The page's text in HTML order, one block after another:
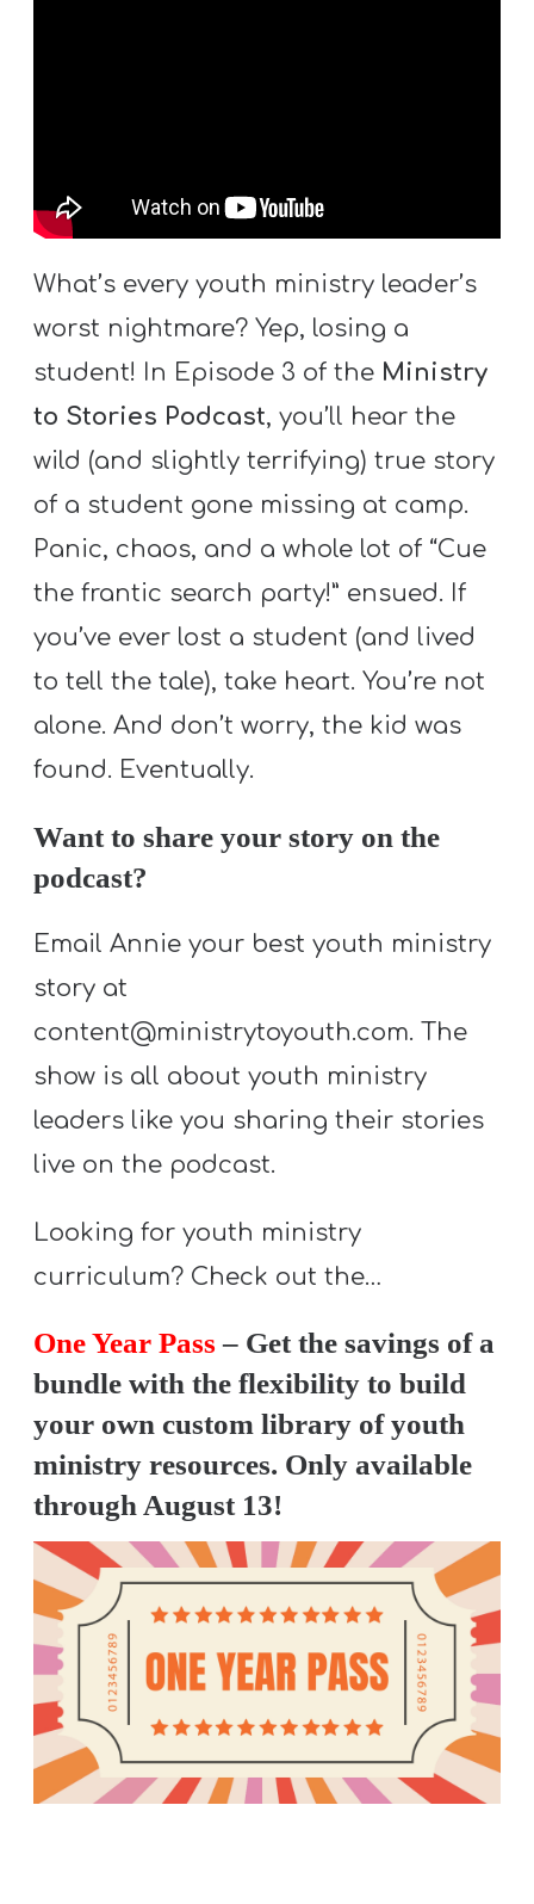
Y
O
U
T
submenu
F
R
E
E
submenu
M
T
H
What’s every youth ministry leader’s
worst nightmare? Yep, losing a
student! In Episode 3 of the Ministry
to Stories Podcast, you’ll hear the
wild (and slightly terrifying) true story
of a student gone missing at camp.
Panic, chaos, and a whole lot of “Cue
the frantic search party!” ensued. If
you’ve ever lost a student (and lived
to tell the tale), take heart. You’re not
alone. And don’t worry, the kid was
found. Eventually.
Want to share your story on the
podcast?
Email Annie your best youth ministry
story at
content@ministrytoyouth.com. The
show is all about youth ministry
leaders like you sharing their stories
live on the podcast.
Looking for youth ministry
curriculum? Check out the…
One Year Pass– Get the savings of a
bundle with the flexibility to build
your own custom library of youth
ministry resources. Only available
through August 13!